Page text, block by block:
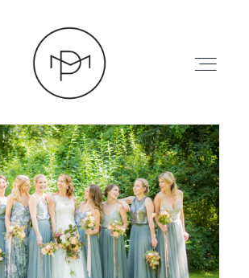
HOME
ABOUT